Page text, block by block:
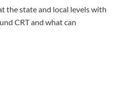
the state and local levels with
CRT and what can